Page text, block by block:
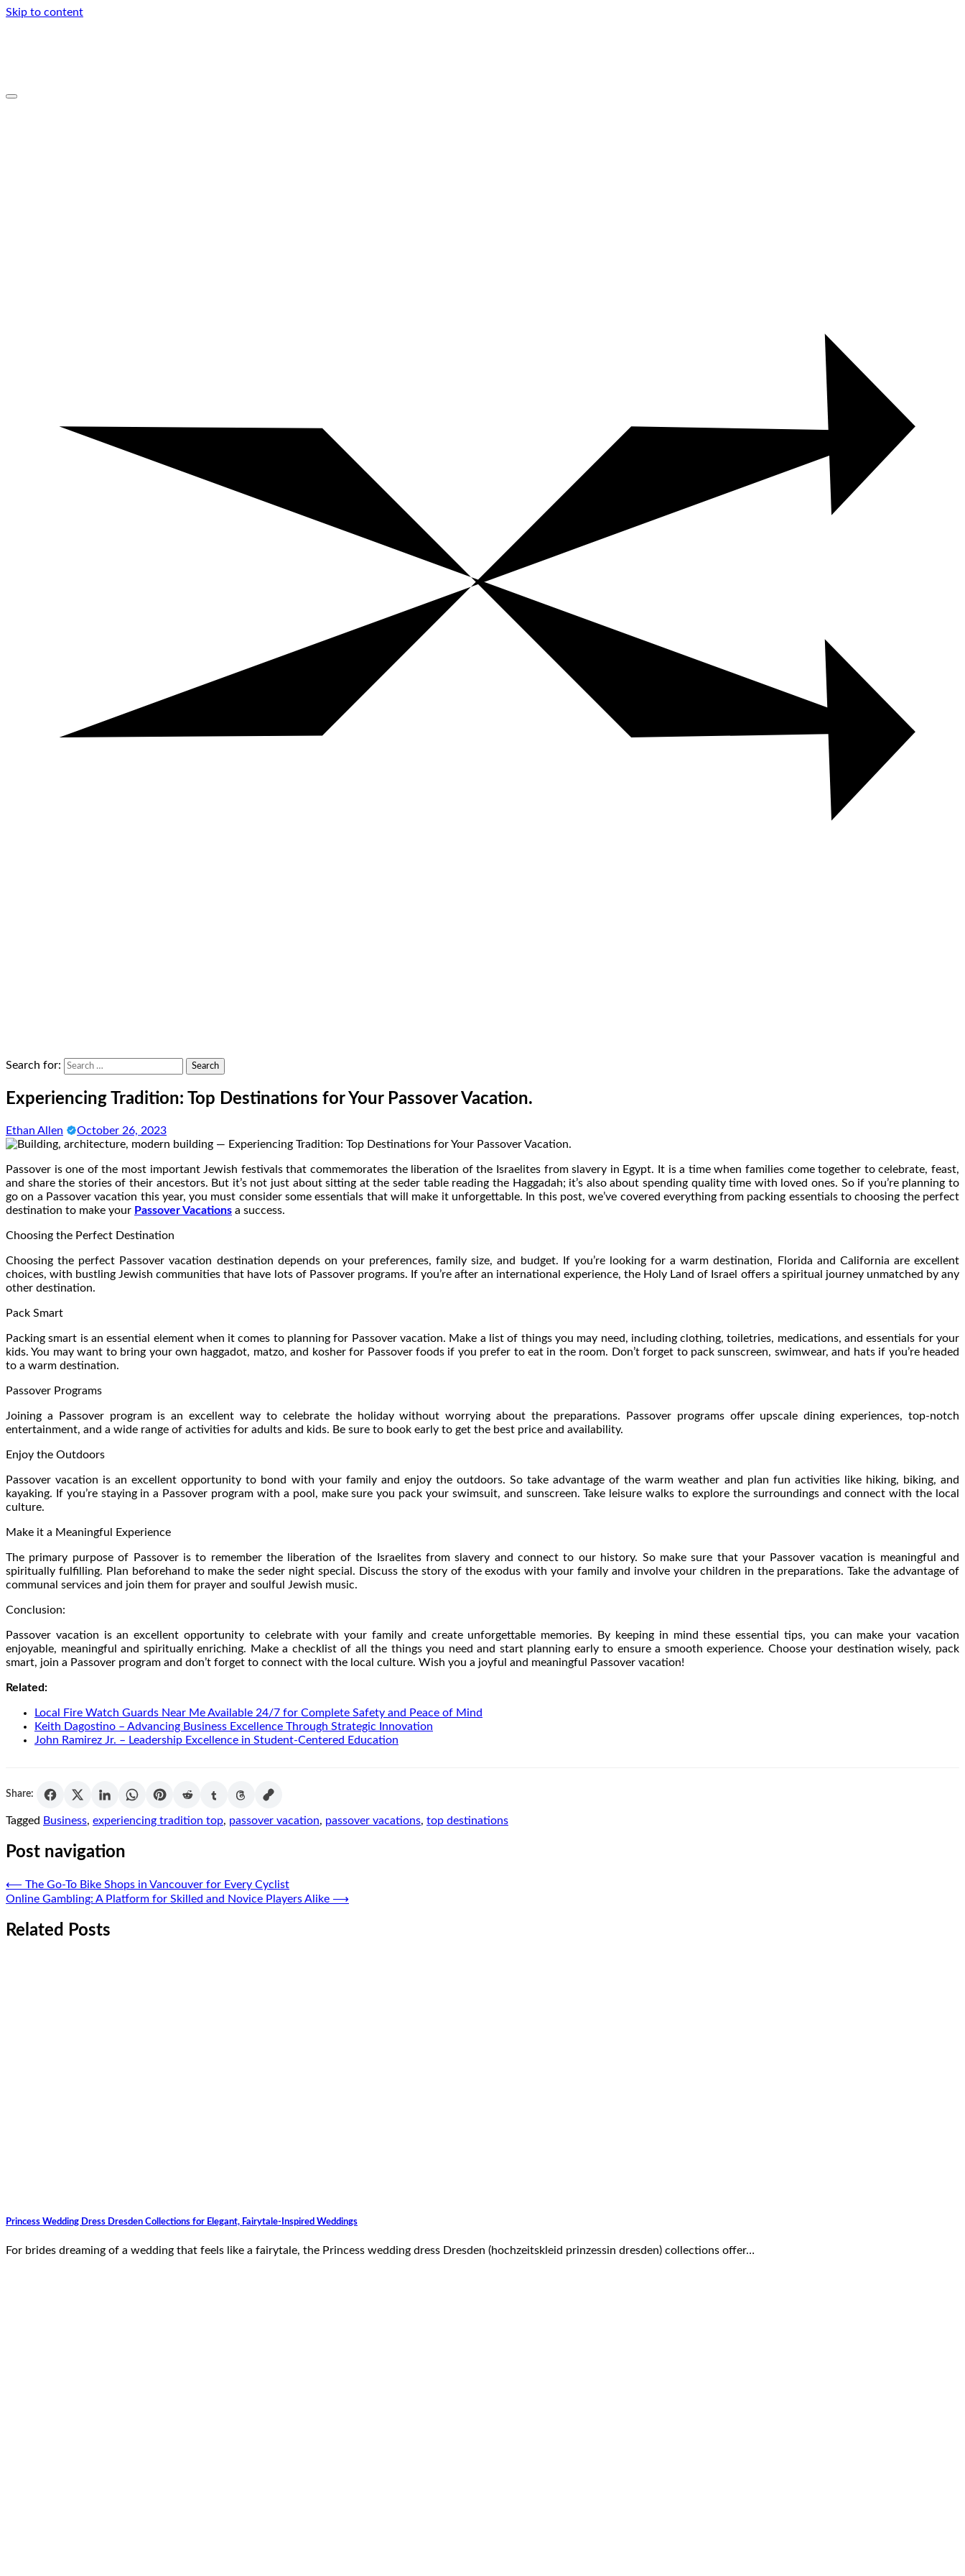
Skip to content
Search for:
Experiencing Tradition: Top Destinations for Your Passover Vacation.
Ethan Allen October 26, 2023
Passover is one of the most important Jewish festivals that commemorates the liberation of the Israelites from slavery in Egypt. It is a time when families come together to celebrate, feast,
and share the stories of their ancestors. But it’s not just about sitting at the seder table reading the Haggadah; it’s also about spending quality time with loved ones. So if you’re planning to
go on a Passover vacation this year, you must consider some essentials that will make it unforgettable. In this post, we’ve covered everything from packing essentials to choosing the perfect
destination to make your Passover Vacations a success.
Choosing the Perfect Destination
Choosing the perfect Passover vacation destination depends on your preferences, family size, and budget. If you’re looking for a warm destination, Florida and California are excellent
choices, with bustling Jewish communities that have lots of Passover programs. If you’re after an international experience, the Holy Land of Israel offers a spiritual journey unmatched by any
other destination.
Pack Smart
Packing smart is an essential element when it comes to planning for Passover vacation. Make a list of things you may need, including clothing, toiletries, medications, and essentials for your
kids. You may want to bring your own haggadot, matzo, and kosher for Passover foods if you prefer to eat in the room. Don’t forget to pack sunscreen, swimwear, and hats if you’re headed
to a warm destination.
Passover Programs
Joining a Passover program is an excellent way to celebrate the holiday without worrying about the preparations. Passover programs offer upscale dining experiences, top-notch
entertainment, and a wide range of activities for adults and kids. Be sure to book early to get the best price and availability.
Enjoy the Outdoors
Passover vacation is an excellent opportunity to bond with your family and enjoy the outdoors. So take advantage of the warm weather and plan fun activities like hiking, biking, and
kayaking. If you’re staying in a Passover program with a pool, make sure you pack your swimsuit, and sunscreen. Take leisure walks to explore the surroundings and connect with the local
culture.
Make it a Meaningful Experience
The primary purpose of Passover is to remember the liberation of the Israelites from slavery and connect to our history. So make sure that your Passover vacation is meaningful and
spiritually fulfilling. Plan beforehand to make the seder night special. Discuss the story of the exodus with your family and involve your children in the preparations. Take the advantage of
communal services and join them for prayer and soulful Jewish music.
Conclusion:
Passover vacation is an excellent opportunity to celebrate with your family and create unforgettable memories. By keeping in mind these essential tips, you can make your vacation
enjoyable, meaningful and spiritually enriching. Make a checklist of all the things you need and start planning early to ensure a smooth experience. Choose your destination wisely, pack
smart, join a Passover program and don’t forget to connect with the local culture. Wish you a joyful and meaningful Passover vacation!
Related:
Local Fire Watch Guards Near Me Available 24/7 for Complete Safety and Peace of Mind
Keith Dagostino – Advancing Business Excellence Through Strategic Innovation
John Ramirez Jr. – Leadership Excellence in Student-Centered Education
Share:
Tagged Business, experiencing tradition top, passover vacation, passover vacations, top destinations
Post navigation
⟵ The Go-To Bike Shops in Vancouver for Every Cyclist
Online Gambling: A Platform for Skilled and Novice Players Alike ⟶
Related Posts
Princess Wedding Dress Dresden Collections for Elegant, Fairytale-Inspired Weddings
For brides dreaming of a wedding that feels like a fairytale, the Princess wedding dress Dresden (hochzeitskleid prinzessin dresden) collections offer…